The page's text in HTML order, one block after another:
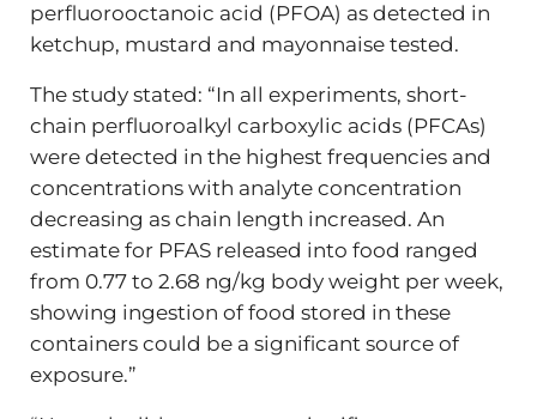
perfluorooctanoic acid (PFOA) as detected in
ketchup, mustard and mayonnaise tested.
The study stated: “In all experiments, short-
chain perfluoroalkyl carboxylic acids (PFCAs)
were detected in the highest frequencies and
concentrations with analyte concentration
decreasing as chain length increased. An
estimate for PFAS released into food ranged
from 0.77 to 2.68 ng/kg body weight per week,
showing ingestion of food stored in these
containers could be a significant source of
exposure.”